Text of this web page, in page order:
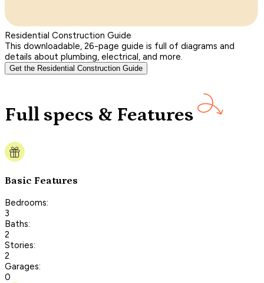
Residential Construction Guide
This downloadable, 26-page guide is full of diagrams and
details about plumbing, electrical, and more.
Get the Residential Construction Guide
Full specs & Features
Basic Features
Bedrooms:
3
Baths:
2
Stories:
2
Garages:
0